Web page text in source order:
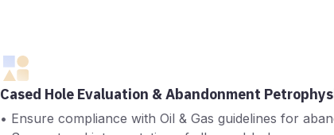
Cased Hole Evaluation & Abandonment
• Ensure compliance with Oil & Gas guidelines for